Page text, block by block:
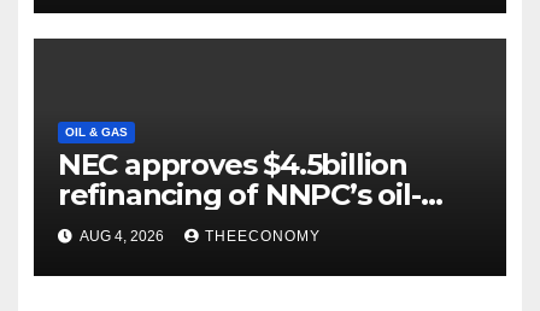
OIL & GAS
NEC approves $4.5billion
refinancing of NNPC’s oil-
backed loan
AUG 4, 2026 THEECONOMY